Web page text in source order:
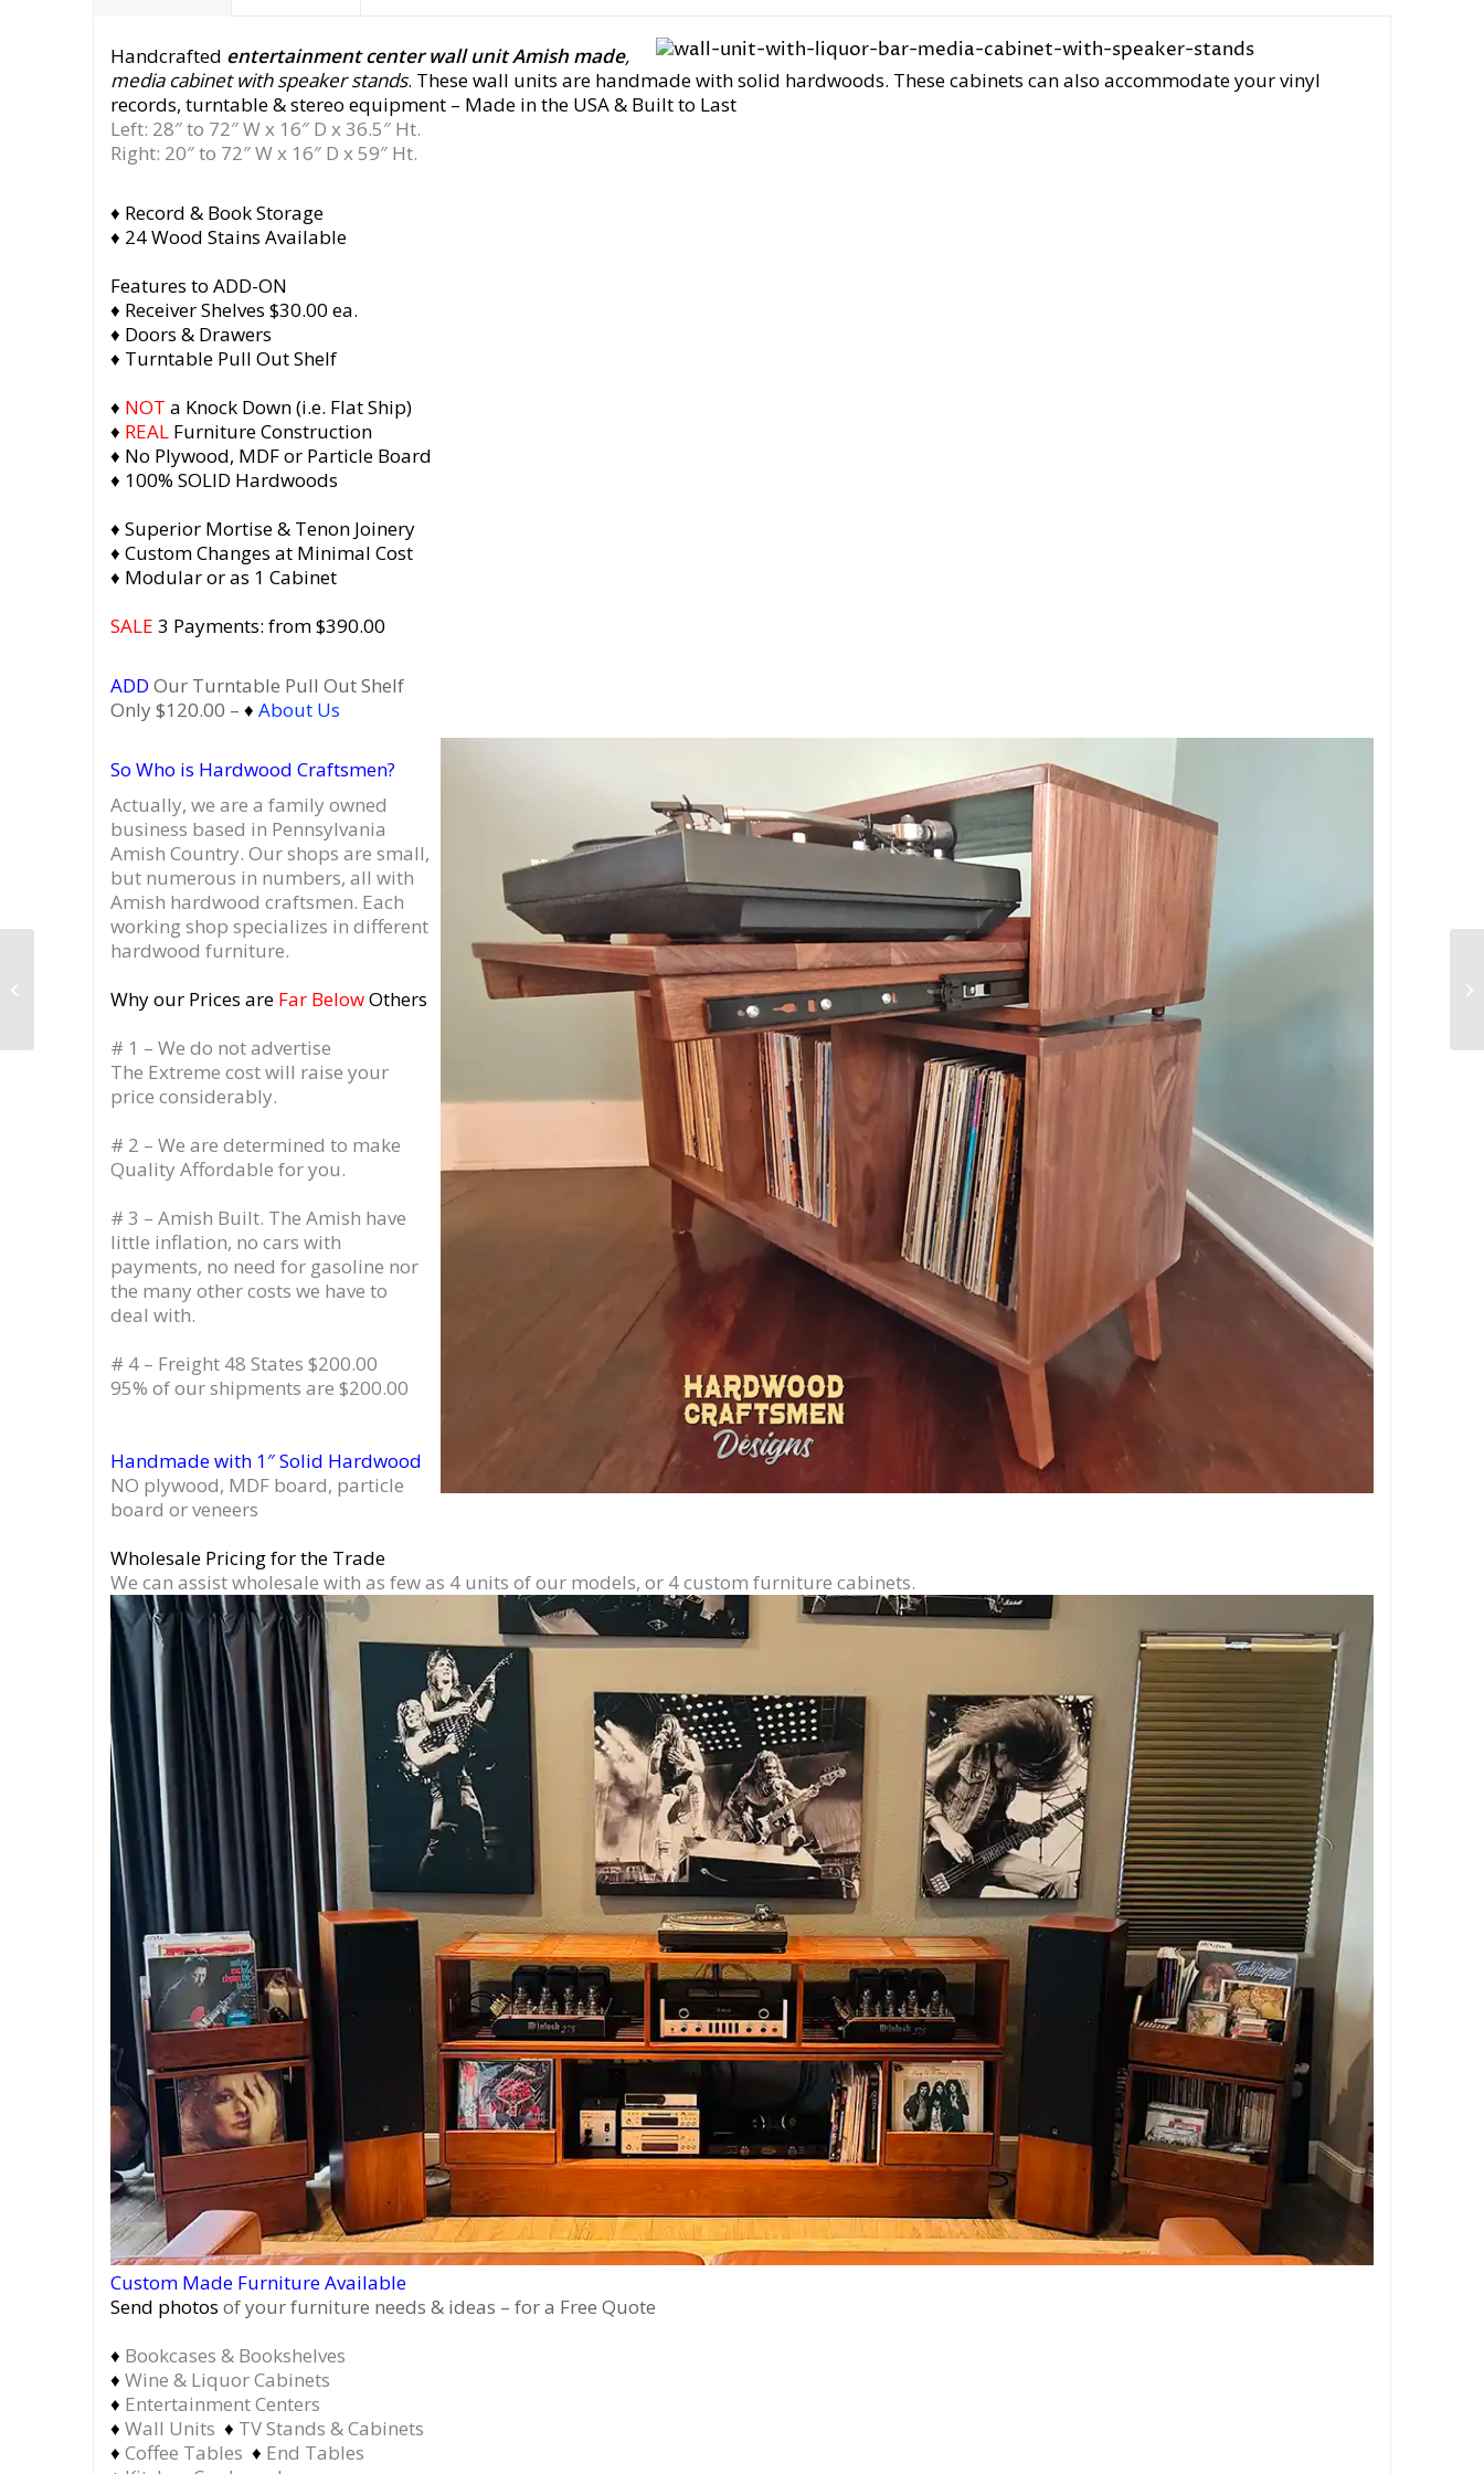
Handcrafted entertainment center wall unit Amish made,
media cabinet with speaker stands. These wall units are handmade with solid hardwoods. These cabinets can also accommodate your vinyl
records, turntable & stereo equipment – Made in the USA & Built to Last
Left: 28″ to 72″ W x 16″ D x 36.5″ Ht.
Right: 20″ to 72″ W x 16″ D x 59″ Ht.
♦ Record & Book Storage
♦ 24 Wood Stains Available
Features to ADD-ON
♦ Receiver Shelves $30.00 ea.
♦ Doors & Drawers
♦ Turntable Pull Out Shelf
♦ NOT a Knock Down (i.e. Flat Ship)
♦ REALFurniture Construction
♦ No Plywood, MDF or Particle Board
♦ 100% SOLID Hardwoods
♦ Superior Mortise & Tenon Joinery
♦ Custom Changes at Minimal Cost
♦ Modular or as 1 Cabinet
SALE 3 Payments: from $390.00
ADD Our Turntable Pull Out Shelf
Only $120.00 – ♦ About Us
So Who is Hardwood Craftsmen?
Actually, we are a family owned
business based in Pennsylvania
Amish Country. Our shops are small,
but numerous in numbers, all with
Amish hardwood craftsmen. Each
working shop specializes in different
hardwood furniture.
Why our Prices are Far BelowOthers
# 1 – We do not advertise
The Extreme cost will raise your
price considerably.
# 2 – We are determined to make
Quality Affordable for you.
# 3 – Amish Built. The Amish have
little inflation, no cars with
payments, no need for gasoline nor
the many other costs we have to
deal with.
# 4 – Freight 48 States $200.00
95% of our shipments are $200.00
Handmade with 1″ Solid Hardwood
NO plywood, MDF board, particle
board or veneers
Wholesale Pricing for the Trade
We can assist wholesale with as few as 4 units of our models, or 4 custom furniture cabinets.
Custom Made Furniture Available
Send photos of your furniture needs & ideas – for a Free Quote
♦ Bookcases & Bookshelves
♦ Wine & Liquor Cabinets
♦ Entertainment Centers
♦ Wall Units ♦ TV Stands & Cabinets
♦ Coffee Tables ♦ End Tables
Cabinet, Vinyl Record
Storage, 3 Drawer